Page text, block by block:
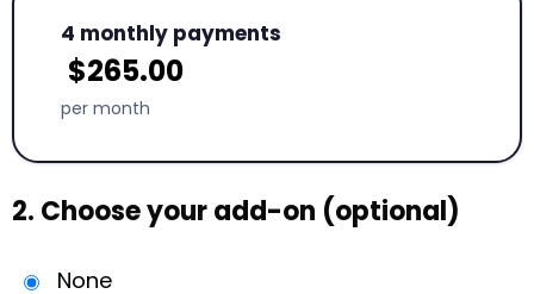
4 monthly payments
$265.00
per month
2. Choose your add-on (optional)
None